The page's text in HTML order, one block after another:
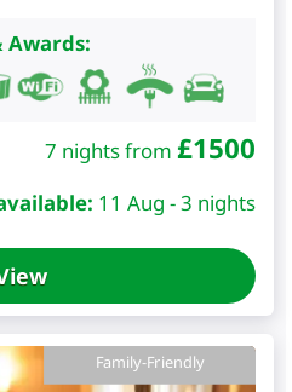
Awards:
7 nights from £1500
11 Aug - 3 nights
Family-Friendly